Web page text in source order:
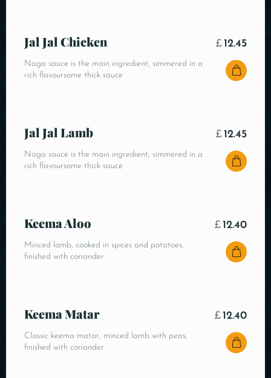
Jal Jal Chicken
Naga sauce is the main ingredient, simmered in a
rich flavoursome thick sauce
£ 12.45
Jal Jal Lamb
Naga sauce is the main ingredient, simmered in a
rich flavoursome thick sauce
£ 12.45
Keema Aloo
Minced lamb, cooked in spices and potatoes,
finished with coriander
£ 12.40
Keema Matar
Classic keema matar, minced lamb with peas,
finished with coriander
£ 12.40